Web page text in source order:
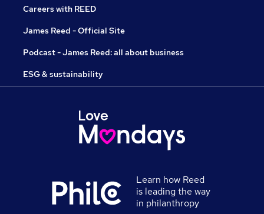
Careers with REED
James Reed - Official Site
Podcast - James Reed: all about business
ESG & sustainability
Learn how Reed
is leading the way
in philanthropy